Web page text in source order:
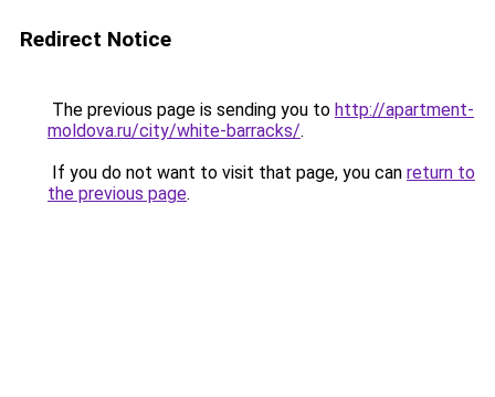
Redirect Notice
The previous page is sending you to http://apartment-
moldova.ru/city/white-barracks/.
If you do not want to visit that page, you can return to
the previous page.